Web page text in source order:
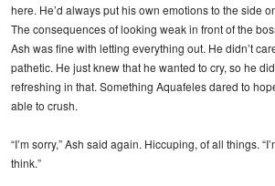
here. He’d always put his own emotions to the side
The consequences of looking weak in front of the
Ash was fine with letting everything out. He didn’t
pathetic. He just knew that he wanted to cry, so he
refreshing in that. Something Aquafeles dared to
able to crush.
“I’m sorry,” Ash said again. Hiccuping, of all things.
think.”